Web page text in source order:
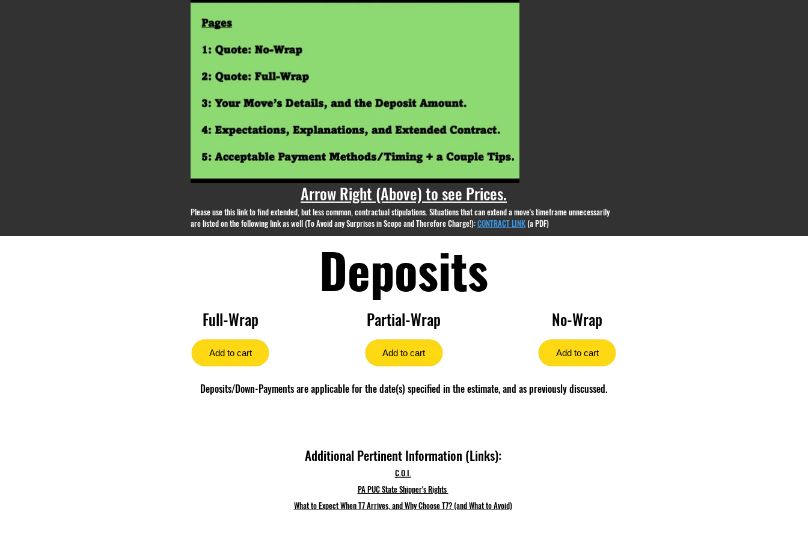
Arrow Right (Above) to see Prices.
Please use this link to find extended, but less common, contractual stipulations. Situations that can extend a move's timeframe unnecessarily
are listed on the following link as well (To Avoid any Surprises in Scope and Therefore Charge!):CONTRACT LINK(a PDF)
Deposits
Full-Wrap
Add to cart
Partial-Wrap
Add to cart
No-Wrap
Add to cart
Deposits/Down-Payments are applicable for the date(s) specified in the estimate, and as previously discussed.
Additional Pertinent Information (Links):
C.O.I.
PA PUC State Shipper's Rights
What to Expect When T7 Arrives, and Why Choose T7? (and What to Avoid)